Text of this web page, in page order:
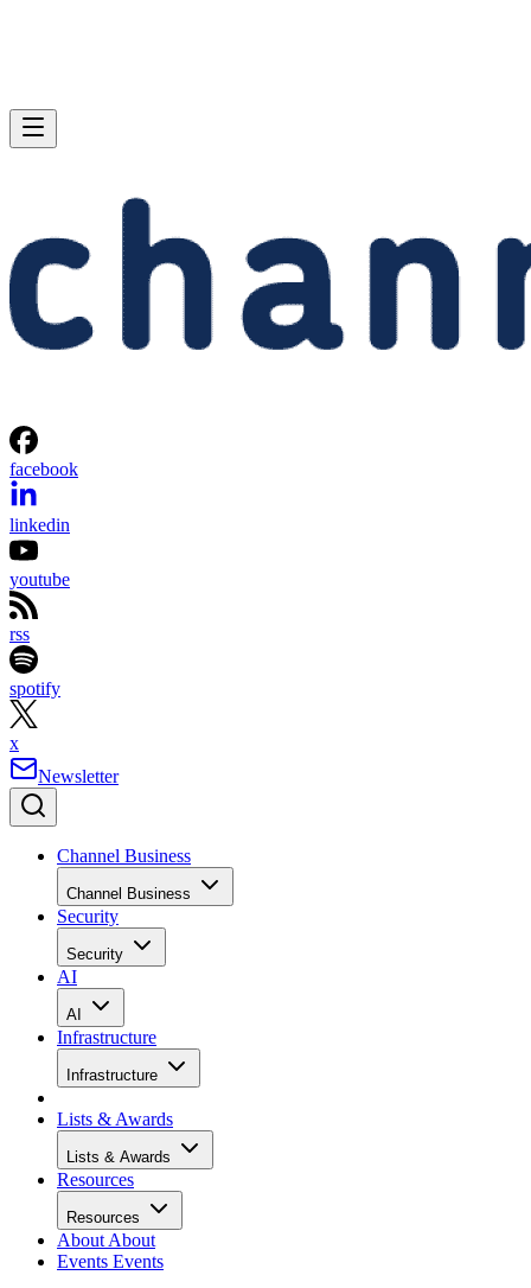
facebook
linkedin
youtube
rss
spotify
x
Newsletter
Channel Business
Channel Business
Security
Security
AI
AI
Infrastructure
Infrastructure
Lists & Awards
Lists & Awards
Resources
Resources
About About
Events Events